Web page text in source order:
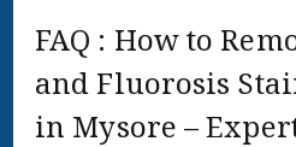
FAQ : How to
and Fluorosis
in Mysore –